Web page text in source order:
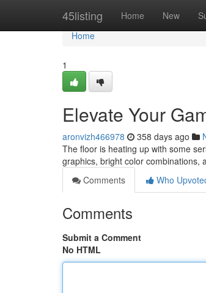
45listing Home New
Home
Home
1
Elevate Your
aronvizh466978 358 days ago
The floor is heating up with some
graphics, bright color combinations,
Comments
Who
Comments
Submit a Comment
No HTML